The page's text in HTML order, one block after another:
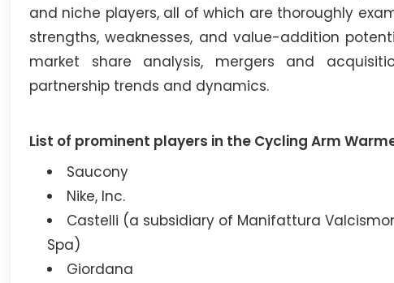
and niche players, all of which are thoroughly
strengths, weaknesses, and value-addition
market share analysis, mergers and
partnership trends and dynamics.
List of prominent players in the Cycling Arm
Saucony
Nike, Inc.
Castelli (a subsidiary of Manifattura
Spa)
Giordana